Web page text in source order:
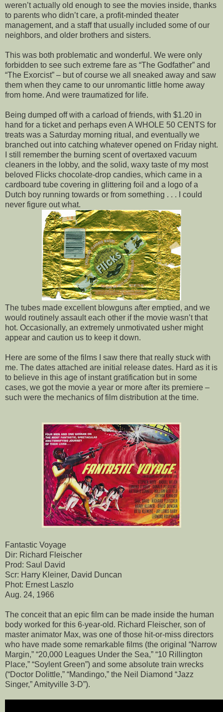
weren’t actually old enough to see the movies inside, thanks
to parents who didn’t care, a profit-minded theater
management, and a staff that usually included some of our
neighbors, and older brothers and sisters.
This was both problematic and wonderful. We were only
forbidden to see such extreme fare as “The Godfather” and
“The Exorcist” – but of course we all sneaked away and saw
them when they came to our unromantic little home away
from home. And were traumatized for life.
Being dumped off with a carload of friends, with $1.20 in
hand for a ticket and perhaps even A WHOLE 50 CENTS for
treats was a Saturday morning ritual, and eventually we
branched out into catching whatever opened on Friday night.
I still remember the burning scent of overtaxed vacuum
cleaners in the lobby, and the solid, waxy taste of my most
beloved Flicks chocolate-drop candies, which came in a
cardboard tube covering in glittering foil and a logo of a
Dutch boy running towards or from something . . . I could
never figure out what.
The tubes made excellent blowguns after emptied, and we
would routinely assault each other if the movie wasn’t that
hot. Occasionally, an extremely unmotivated usher might
appear and caution us to keep it down.
Here are some of the films I saw there that really stuck with
me. The dates attached are initial release dates. Hard as it is
to believe in this age of instant gratification but in some
cases, we got the movie a year or more after its premiere –
such were the mechanics of film distribution at the time.
Fantastic Voyage
Dir: Richard Fleischer
Prod: Saul David
Scr: Harry Kleiner, David Duncan
Phot: Ernest Laszlo
Aug. 24, 1966
The conceit that an epic film can be made inside the human
body worked for this 6-year-old. Richard Fleischer, son of
master animator Max, was one of those hit-or-miss directors
who have made some remarkable films (the original “Narrow
Margin,” “20,000 Leagues Under the Sea,” “10 Rillington
Place,” “Soylent Green”) and some absolute train wrecks
(“Doctor Dolittle,” “Mandingo,” the Neil Diamond “Jazz
Singer,” Amityville 3-D”).